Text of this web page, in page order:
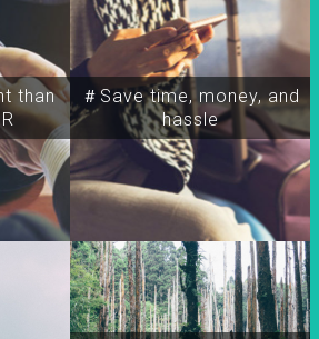
than
＃Save time, money, and
hassle